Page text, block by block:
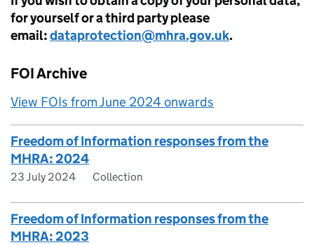
for yourself or a third party please
email:dataprotection@mhra.gov.uk.
FOI Archive
View FOIs from June 2024 onwards
Freedom of Information responses from the
MHRA: 2024
23 July 2024 Collection
Freedom of Information responses from the
MHRA: 2023